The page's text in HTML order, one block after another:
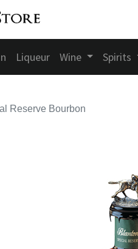
Liqueur Wine Spirits
Reserve Bourbon